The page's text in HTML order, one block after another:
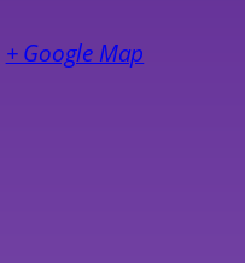
+ Google Map